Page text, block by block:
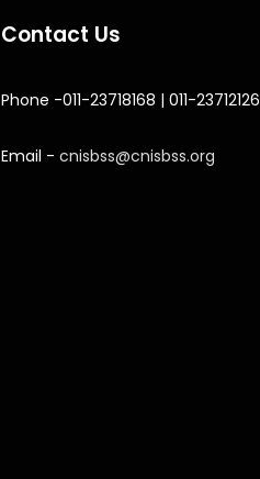
Contact Us
Phone -011-23718168 | 011-23712126
Email -cnisbss@cnisbss.org